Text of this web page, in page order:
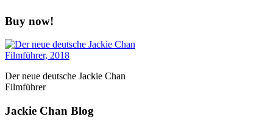
Buy now!
Der neue deutsche Jackie Chan
Filmführer
Jackie Chan Blog